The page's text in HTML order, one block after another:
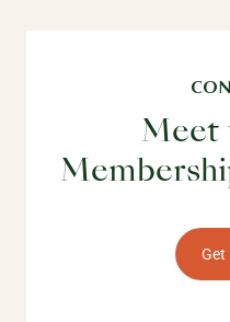
Meet
Get